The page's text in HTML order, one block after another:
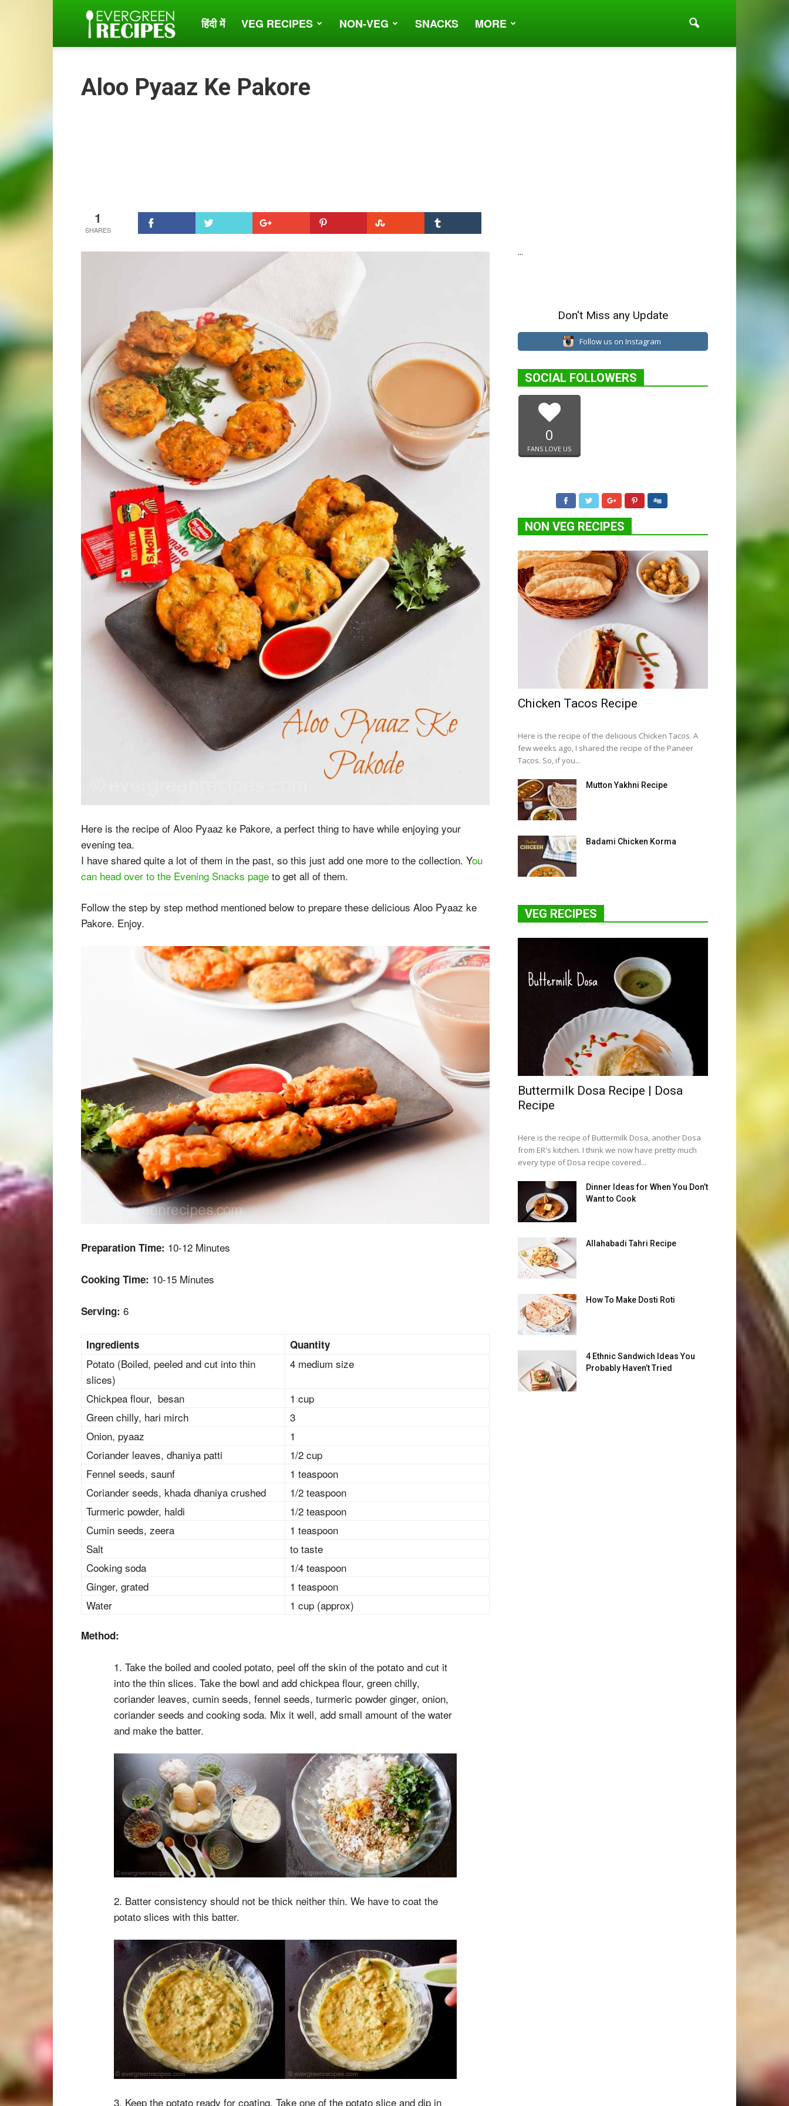
Evergreen
हिंदी में VEG RECIPES NON-VEG SNACKS MORE
Aloo Pyaaz Ke Pakore
1
Here is the recipe of Aloo Pyaaz ke Pakore, a perfect thing to have while enjoying your
evening tea.
I have shared quite a lot of them in the past, so this just add one more to the collection. You
can head over to the Evening Snacks page to get all of them.
Follow the step by step method mentioned below to prepare these delicious Aloo Pyaaz ke
Pakore. Enjoy.
Preparation Time: 10-12 Minutes
Cooking Time: 10-15 Minutes
Serving: 6
Ingredients Quantity
Potato (Boiled, peeled and cut into thin
slices)
4 medium size
Chickpea flour, besan
1 cup
Green chilly, hari mirch
3
Onion, pyaaz
1
Coriander leaves, dhaniya patti
1/2 cup
Fennel seeds, saunf
1 teaspoon
Coriander seeds, khada dhaniya crushed
1/2 teaspoon
Turmeric powder, haldi
1/2 teaspoon
Cumin seeds, zeera
1 teaspoon
Salt
to taste
Cooking soda
1/4 teaspoon
Ginger, grated
1 teaspoon
Water
1 cup (approx)
Method:
1. Take the boiled and cooled potato, peel off the skin of the potato and cut it
into the thin slices. Take the bowl and add chickpea flour, green chilly,
coriander leaves, cumin seeds, fennel seeds, turmeric powder ginger, onion,
coriander seeds and cooking soda. Mix it well, add small amount of the water
and make the batter.
2. Batter consistency should not be thick neither thin. We have to coat the
potato slices with this batter.
3. Keep the potato ready for coating. Take one of the potato slice and dip in
...
Don't Miss any Update
Follow us on Instagram
SOCIAL FOLLOWERS
0
FANS LOVE US
NON VEG RECIPES
Chicken Tacos Recipe
Here is the recipe of the delicious Chicken Tacos. A
few weeks ago, I shared the recipe of the Paneer
Tacos. So, if you...
Mutton Yakhni Recipe
Badami Chicken Korma
VEG RECIPES
Buttermilk Dosa Recipe | Dosa
Recipe
Here is the recipe of Buttermilk Dosa, another Dosa
from ER's kitchen. I think we now have pretty much
every type of Dosa recipe covered...
Dinner Ideas for When You Don’t
Want to Cook
Allahabadi Tahri Recipe
How To Make Dosti Roti
4 Ethnic Sandwich Ideas You
Probably Haven’t Tried